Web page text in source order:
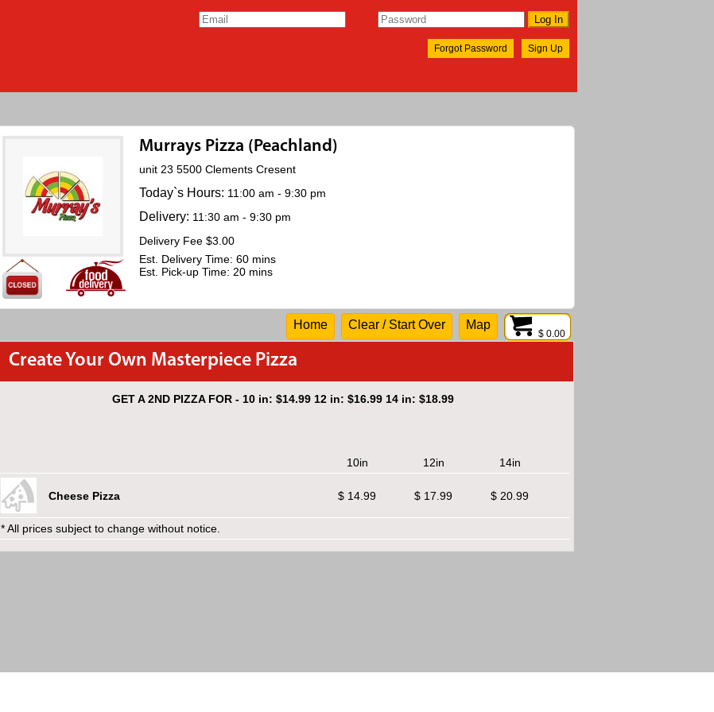
Sign Up
Forgot Password
Murrays Pizza (Peachland)
unit 23 5500 Clements Cresent
Today`s Hours: 11:00 am - 9:30 pm
Delivery: 11:30 am - 9:30 pm
Delivery Fee $3.00
Est. Delivery Time: 60 mins
Est. Pick-up Time: 20 mins
$ 0.00
Home Clear / Start Over Map
Create Your Own Masterpiece Pizza
GET A 2ND PIZZA FOR - 10 in: $14.99 12 in: $16.99 14 in: $18.99
10in 12in 14in
Cheese Pizza $ 14.99 $ 17.99 $ 20.99
* All prices subject to change without notice.